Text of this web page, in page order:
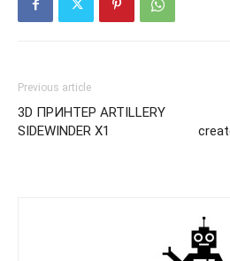
Previous article
3D ПРИНТЕР ARTILLERY
SIDEWINDER X1